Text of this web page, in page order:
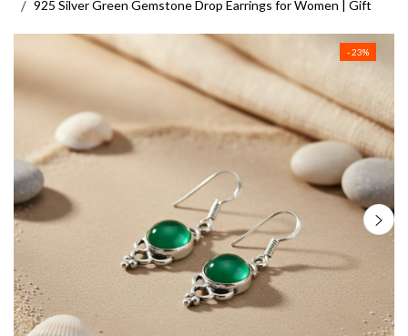
925 Silver Green Gemstone Drop Earrings for Women | Gift
- 23%